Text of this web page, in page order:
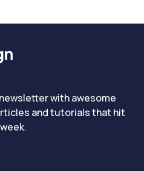
with awesome
and tutorials that hit